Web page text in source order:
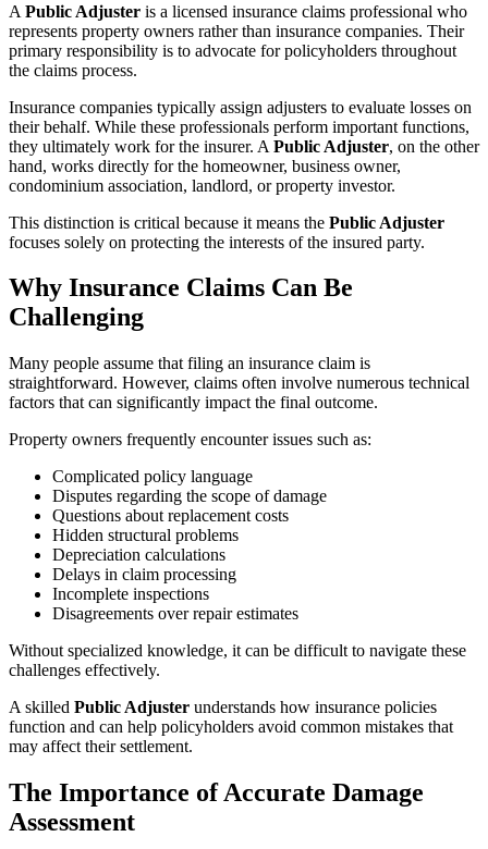
A Public Adjuster is a licensed insurance claims professional who
represents property owners rather than insurance companies. Their
primary responsibility is to advocate for policyholders throughout
the claims process.
Insurance companies typically assign adjusters to evaluate losses on
their behalf. While these professionals perform important functions,
they ultimately work for the insurer. A Public Adjuster, on the other
hand, works directly for the homeowner, business owner,
condominium association, landlord, or property investor.
This distinction is critical because it means the Public Adjuster
focuses solely on protecting the interests of the insured party.
Why Insurance Claims Can Be
Challenging
Many people assume that filing an insurance claim is
straightforward. However, claims often involve numerous technical
factors that can significantly impact the final outcome.
Property owners frequently encounter issues such as:
Complicated policy language
Disputes regarding the scope of damage
Questions about replacement costs
Hidden structural problems
Depreciation calculations
Delays in claim processing
Incomplete inspections
Disagreements over repair estimates
Without specialized knowledge, it can be difficult to navigate these
challenges effectively.
A skilled Public Adjuster understands how insurance policies
function and can help policyholders avoid common mistakes that
may affect their settlement.
The Importance of Accurate Damage
Assessment